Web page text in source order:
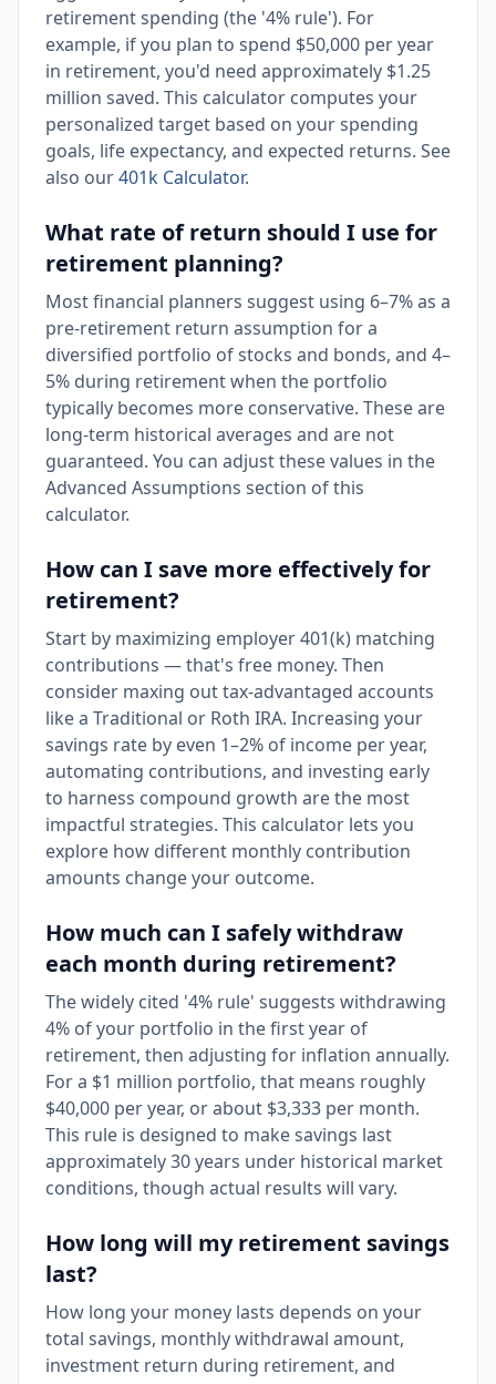
retirement spending (the '4% rule'). For
example, if you plan to spend $50,000 per year
in retirement, you'd need approximately $1.25
million saved. This calculator computes your
personalized target based on your spending
goals, life expectancy, and expected returns. See
also our401k Calculator.
What rate of return should I use for
retirement planning?
Most financial planners suggest using 6–7% as a
pre-retirement return assumption for a
diversified portfolio of stocks and bonds, and 4–
5% during retirement when the portfolio
typically becomes more conservative. These are
long-term historical averages and are not
guaranteed. You can adjust these values in the
Advanced Assumptions section of this
calculator.
How can I save more effectively for
retirement?
Start by maximizing employer 401(k) matching
contributions — that's free money. Then
consider maxing out tax-advantaged accounts
like a Traditional or Roth IRA. Increasing your
savings rate by even 1–2% of income per year,
automating contributions, and investing early
to harness compound growth are the most
impactful strategies. This calculator lets you
explore how different monthly contribution
amounts change your outcome.
How much can I safely withdraw
each month during retirement?
The widely cited '4% rule' suggests withdrawing
4% of your portfolio in the first year of
retirement, then adjusting for inflation annually.
For a $1 million portfolio, that means roughly
$40,000 per year, or about $3,333 per month.
This rule is designed to make savings last
approximately 30 years under historical market
conditions, though actual results will vary.
How long will my retirement savings
last?
How long your money lasts depends on your
total savings, monthly withdrawal amount,
investment return during retirement, and